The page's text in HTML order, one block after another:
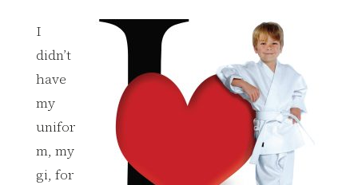
I
didn’t
have
my
unifor
m, my
gi, for